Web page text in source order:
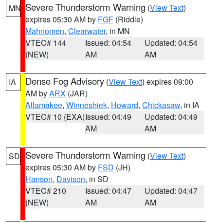
MN Severe Thunderstorm Warning (View Text)
expires 05:30 AM by FGF (Riddle)
Mahnomen, Clearwater, in MN
VTEC# 144
(NEW)
Issued: 04:54
AM
Updated: 04:54
AM
IA Dense Fog Advisory (View Text) expires 09:00
AM byARX (JAR)
Allamakee, Winneshiek, Howard, Chickasaw, in IA
VTEC# 10 (EXA)Issued: 04:49
AM
Updated: 04:49
AM
SD Severe Thunderstorm Warning (View Text)
expires 05:30 AM by FSD (JH)
Hanson, Davison, in SD
VTEC# 210
(NEW)
Issued: 04:47
AM
Updated: 04:47
AM